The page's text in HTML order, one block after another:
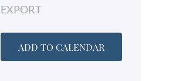
EXPORT
ADD TO CALENDAR